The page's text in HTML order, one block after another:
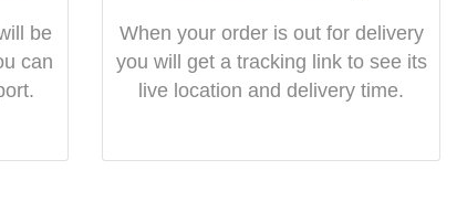
be
can
When your order is out for delivery
you will get a tracking link to see its
live location and delivery time.